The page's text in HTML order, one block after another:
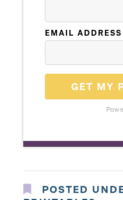
EMAIL ADDRESS
GET MY
POSTED